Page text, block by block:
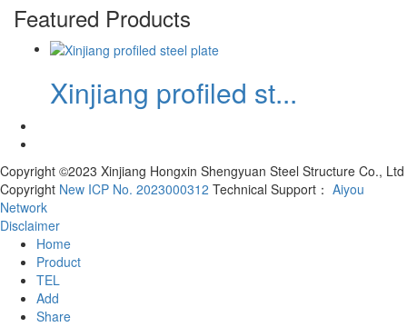
Featured Products
Xinjiang profiled st...
Copyright ©2023 Xinjiang Hongxin Shengyuan Steel Structure Co., Ltd
Copyright New ICP No. 2023000312 Technical Support： Aiyou
Network
Disclaimer
Home
Product
TEL
Add
Share